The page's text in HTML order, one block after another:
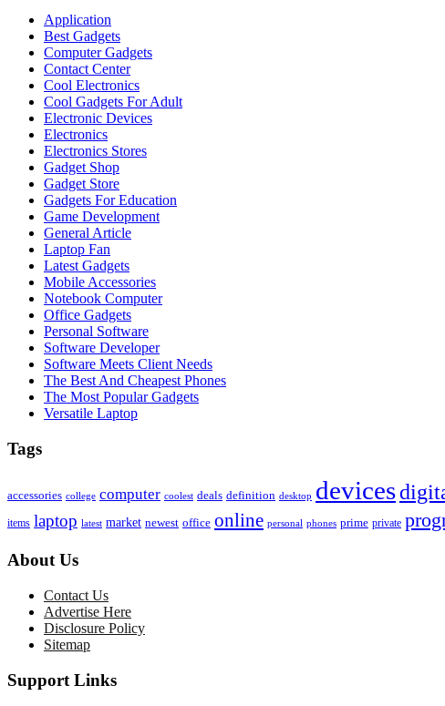
Application
Best Gadgets
Computer Gadgets
Contact Center
Cool Electronics
Cool Gadgets For Adult
Electronic Devices
Electronics
Electronics Stores
Gadget Shop
Gadget Store
Gadgets For Education
Game Development
General Article
Laptop Fan
Latest Gadgets
Mobile Accessories
Notebook Computer
Office Gadgets
Personal Software
Software Developer
Software Meets Client Needs
The Best And Cheapest Phones
The Most Popular Gadgets
Versatile Laptop
Tags
accessories college computer coolest deals definition desktop devices
items laptop latest market newest office online personal phones prime private
About Us
Contact Us
Advertise Here
Disclosure Policy
Sitemap
Support Links